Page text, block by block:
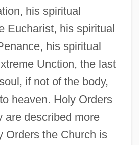
his spiritual
Eucharist, his spiritual
his spiritual
Unction, the last
if not of the body,
heaven. Holy Orders
are described more
Orders the Church is